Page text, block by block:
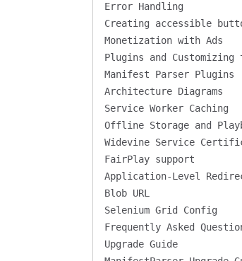
Error Handling
Creating accessible
Monetization with Ads
Plugins and Customizing
Manifest Parser Plugins
Architecture Diagrams
Service Worker Caching
Offline Storage and
Widevine Service
FairPlay support
Application-Level
Blob URL
Selenium Grid Config
Frequently Asked
Upgrade Guide